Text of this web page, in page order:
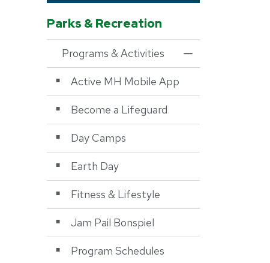
Parks & Recreation
Programs & Activities Toggle Menu
Active MH Mobile App
Become a Lifeguard
Day Camps
Earth Day
Fitness & Lifestyle
Jam Pail Bonspiel
Program Schedules